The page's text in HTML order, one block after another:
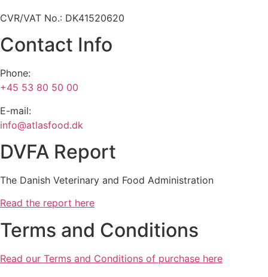
CVR/VAT No.: DK41520620
Contact Info
Phone:
+45 53 80 50 00
E-mail:
info@atlasfood.dk
DVFA Report
The Danish Veterinary and Food Administration
Read the report here
Terms and Conditions
Read our Terms and Conditions of purchase here